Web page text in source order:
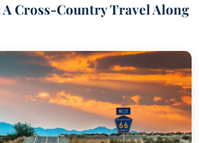
A Cross-Country Travel Along